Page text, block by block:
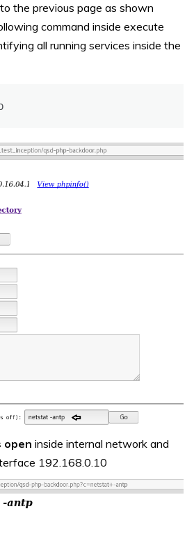
the previous page as shown
command inside execute
all running services inside the
open inside internal network and
192.168.0.10